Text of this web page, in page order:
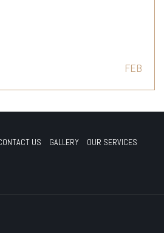
FEB
US GALLERY OUR SERVICES